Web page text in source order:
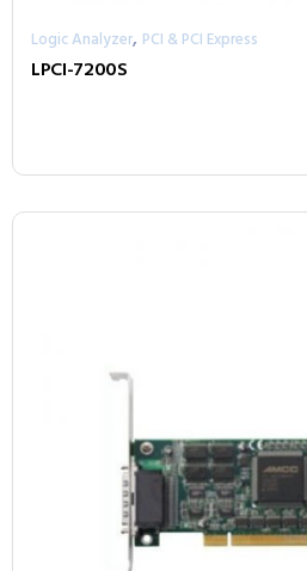
Logic Analyzer, PCI & PCI Express
LPCI-7200S